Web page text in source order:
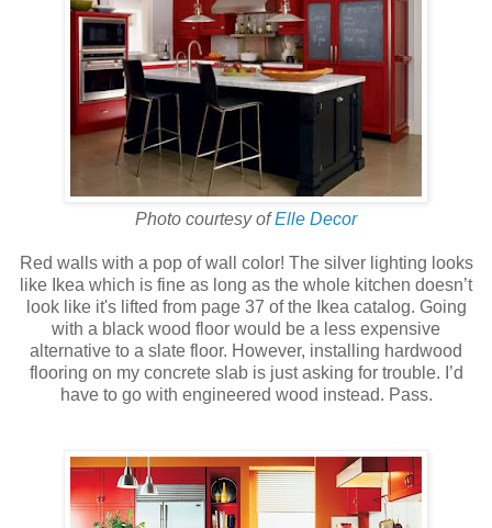
Photo courtesy ofElle Decor
Red walls with a pop of wall color! The silver lighting looks
like Ikea which is fine as long as the whole kitchen doesn’t
look like it's lifted from page 37 of the Ikea catalog. Going
with a black wood floor would be a less expensive
alternative to a slate floor. However, installing hardwood
flooring on my concrete slab is just asking for trouble. I’d
have to go with engineered wood instead. Pass.